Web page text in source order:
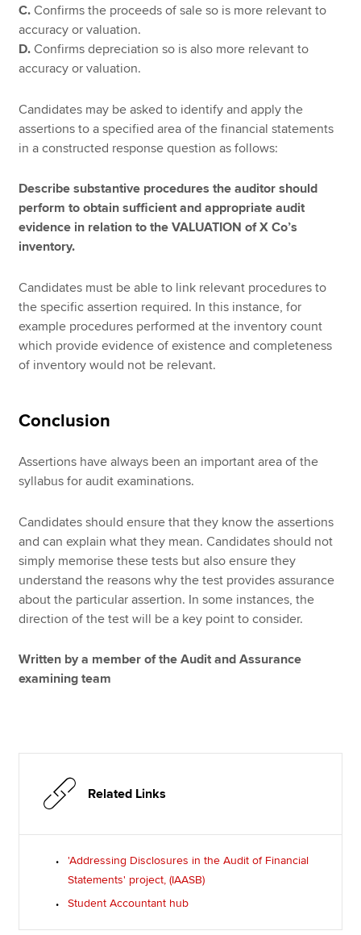
C.Confirms the proceeds of sale so is more relevant to
accuracy or valuation.
D.Confirms depreciation so is also more relevant to
accuracy or valuation.
Candidates may be asked to identify and apply the
assertions to a specified area of the financial statements
in a constructed response question as follows:
Describe substantive procedures the auditor should
perform to obtain sufficient and appropriate audit
evidence in relation to the VALUATION of X Co’s
inventory.
Candidates must be able to link relevant procedures to
the specific assertion required. In this instance, for
example procedures performed at the inventory count
which provide evidence of existence and completeness
of inventory would not be relevant.
Conclusion
Assertions have always been an important area of the
syllabus for audit examinations.
Candidates should ensure that they know the assertions
and can explain what they mean. Candidates should not
simply memorise these tests but also ensure they
understand the reasons why the test provides assurance
about the particular assertion. In some instances, the
direction of the test will be a key point to consider.
Written by a member of the Audit and Assurance
examining team
Related Links
'Addressing Disclosures in the Audit of Financial
Statements' project, (IAASB)
Student Accountant hub